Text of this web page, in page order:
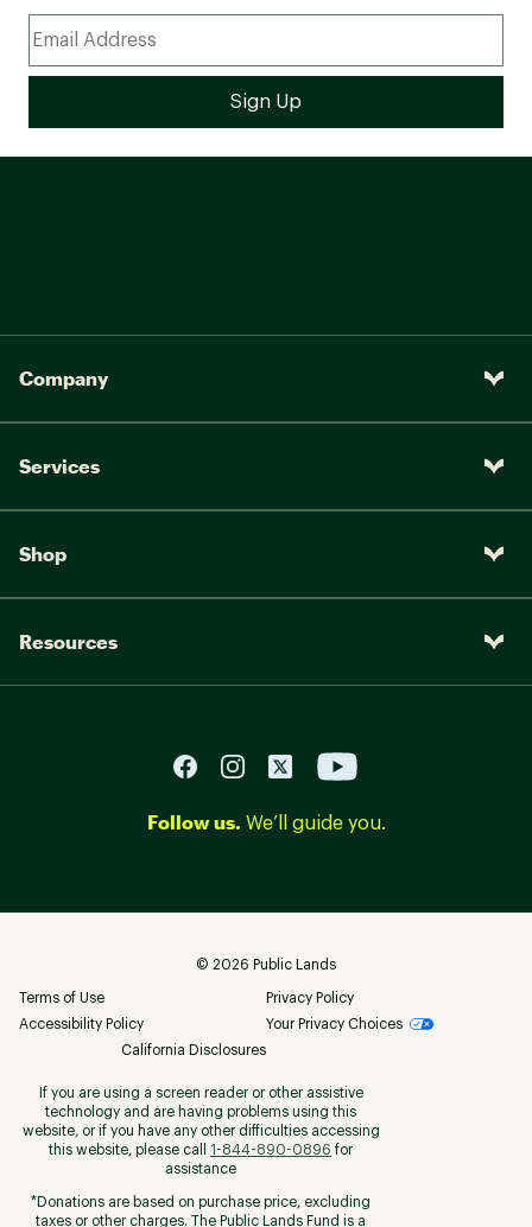
Company
Services
Shop
Resources
Follow us. We’ll guide you.
© 2026 Public Lands
Terms of Use
Privacy Policy
Accessibility Policy
Your Privacy Choices
California Disclosures
If you are using a screen reader or other assistive
technology and are having problems using this
website, or if you have any other difficulties accessing
this website, please call
1-844-890-0896 for
assistance
*Donations are based on purchase price, excluding
taxes or other charges. The Public Lands Fund is a